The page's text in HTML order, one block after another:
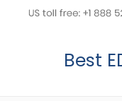
Best